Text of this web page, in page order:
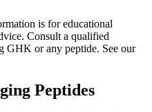
is for educational
Consult a qualified
GHK or any peptide. See our
Peptides